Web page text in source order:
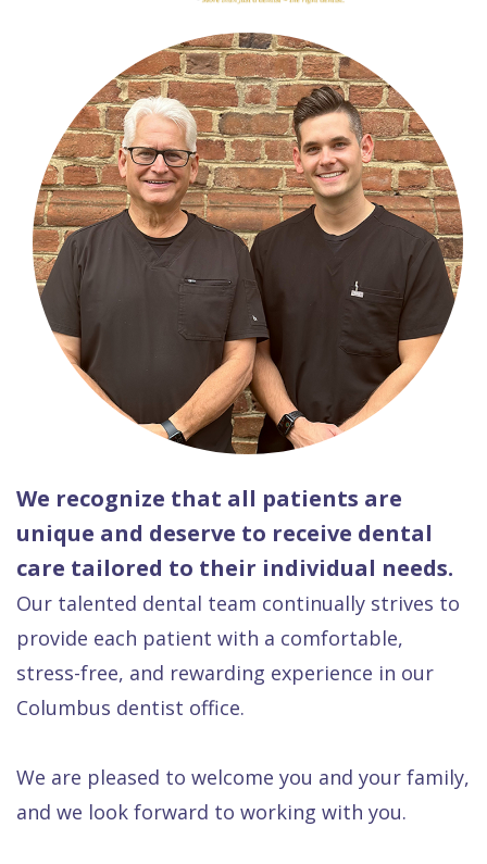
We recognize that all patients are
unique and deserve to receive dental
care tailored to their individual needs.
Our talented dental team continually strives to
provide each patient with a comfortable,
stress-free, and rewarding experience in our
Columbus dentist office.
We are pleased to welcome you and your family,
and we look forward to working with you.